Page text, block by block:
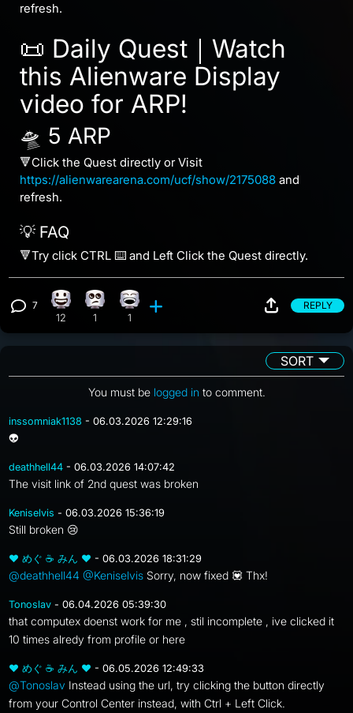
refresh.
📜 Daily Quest｜Watch
this Alienware Display
video for ARP!
🛸 5 ARP
🔻Click the Quest directly or Visit
https://alienwarearena.com/ucf/show/2175088 and
refresh.
💡 FAQ
🔻Try click CTRL ⌨️ and Left Click the Quest directly.
View 7 comments
7 Happy reaction, 12 counts
12
Eye Roll reaction, 1 count
1
Laughing reaction, 1 count
1
REPLY
SORT
You must be logged in to comment.
inssomniak1138 - 06.03.2026 12:29:16
👽
deathhell44 - 06.03.2026 14:07:42
The visit link of 2nd quest was broken
Keniselvis - 06.03.2026 15:36:19
Still broken 😢
❤ めぐ ☕ みん ❤ - 06.03.2026 18:31:29
@deathhell44 @Keniselvis Sorry, now fixed 💟 Thx!
Tonoslav - 06.04.2026 05:39:30
that computex doenst work for me , stil incomplete , ive clicked it
10 times alredy from profile or here
❤ めぐ ☕ みん ❤ - 06.05.2026 12:49:33
@Tonoslav Instead using the url, try clicking the button directly
from your Control Center instead, with Ctrl + Left Click.